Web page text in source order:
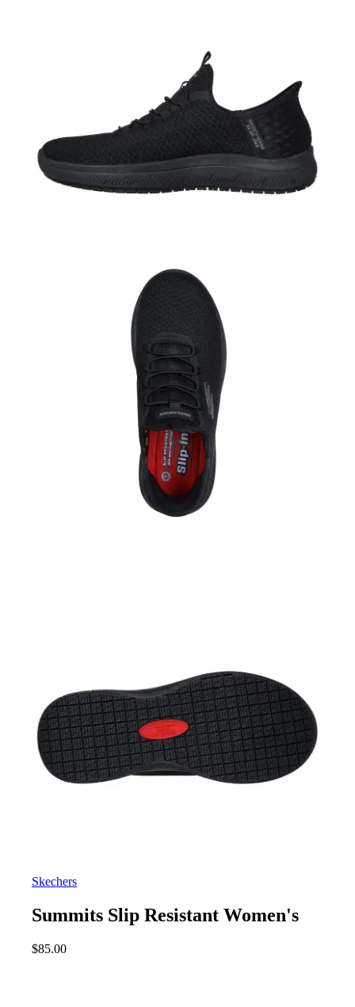
Skechers
Summits Slip Resistant Women's
$85.00